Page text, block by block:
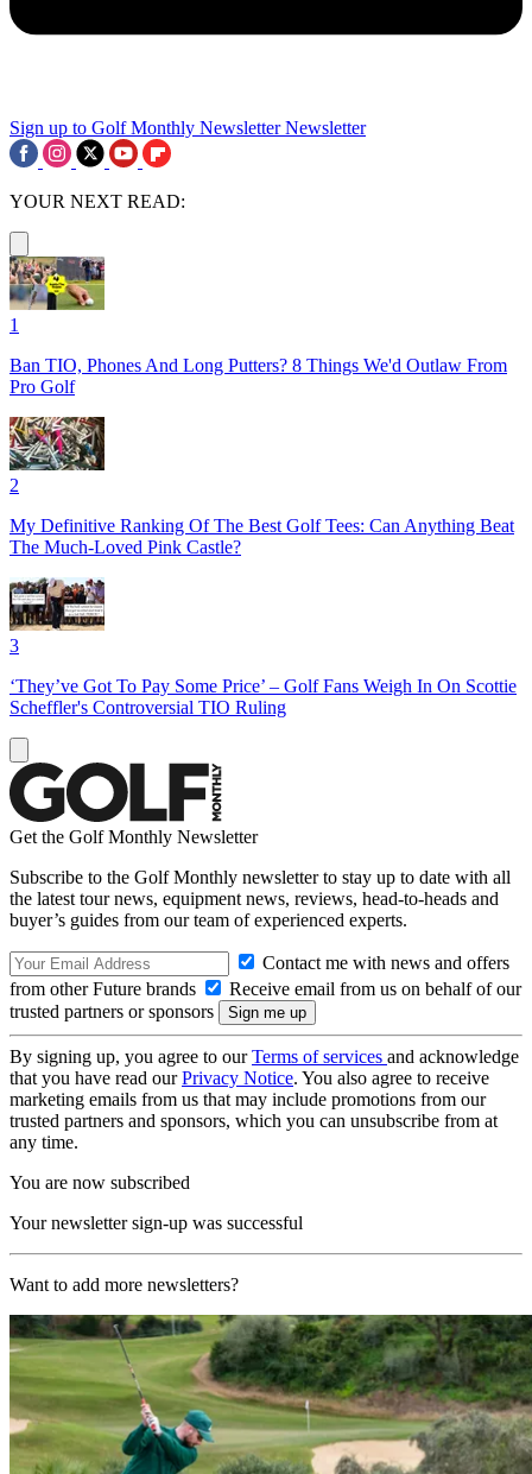
Sign up to Golf Monthly Newsletter Newsletter
YOUR NEXT READ:
1
Ban TIO, Phones And Long Putters? 8 Things We'd Outlaw From
Pro Golf
2
My Definitive Ranking Of The Best Golf Tees: Can Anything Beat
The Much-Loved Pink Castle?
3
‘They’ve Got To Pay Some Price’ – Golf Fans Weigh In On Scottie
Scheffler's Controversial TIO Ruling
Get the Golf Monthly Newsletter
Subscribe to the Golf Monthly newsletter to stay up to date with all
the latest tour news, equipment news, reviews, head-to-heads and
buyer’s guides from our team of experienced experts.
Contact me with news and offers
from other Future brands
Receive email from us on behalf of our
trusted partners or sponsors
By signing up, you agree to ourTerms of services and acknowledge
that you have read ourPrivacy Notice. You also agree to receive
marketing emails from us that may include promotions from our
trusted partners and sponsors, which you can unsubscribe from at
any time.
You are now subscribed
Your newsletter sign-up was successful
Want to add more newsletters?